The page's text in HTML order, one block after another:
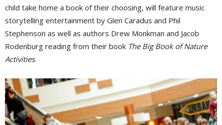
child take home a book of their choosing, will feature music
storytelling entertainment by Glen Caradus and Phil
Stephenson as well as authors Drew Monkman and Jacob
Rodenburg reading from their book The Big Book of Nature
Activities.